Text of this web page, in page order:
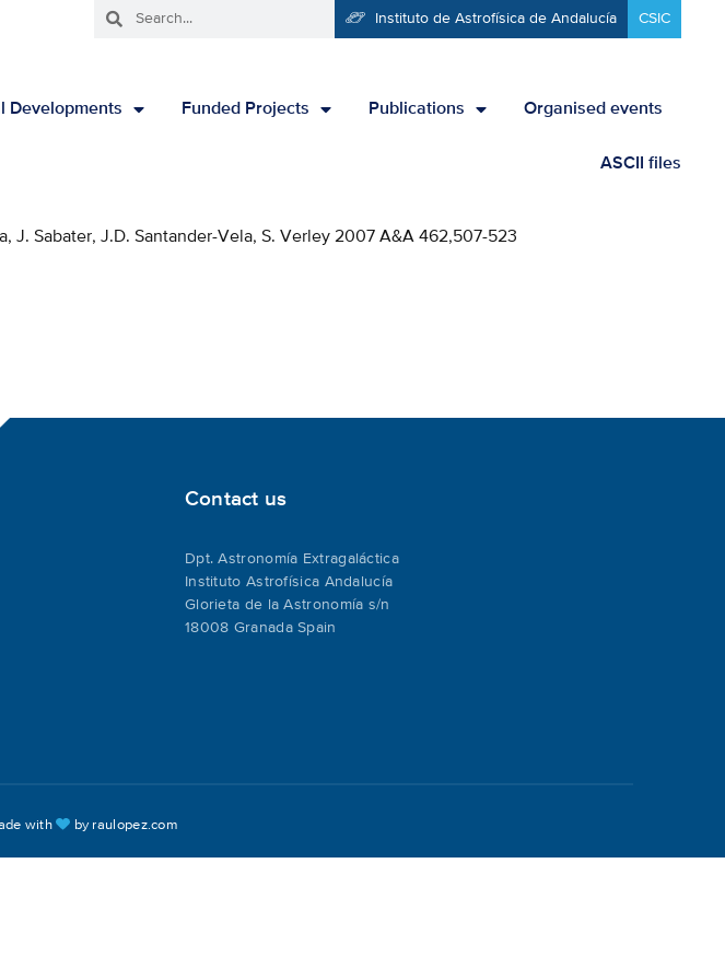
Instituto de Astrofísica de Andalucía CSIC
Developments Funded Projects Publications Organised events
ASCII files
J. Sabater, J.D. Santander-Vela, S. Verley 2007 A&A 462,507-523
Contact us
Dpt. Astronomía Extragaláctica
Instituto Astrofísica Andalucía
Glorieta de la Astronomía s/n
18008 Granada Spain
with by raulopez.com